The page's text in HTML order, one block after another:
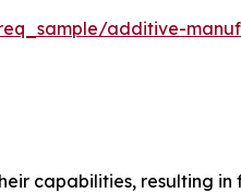
additive-
capabilities, resulting in